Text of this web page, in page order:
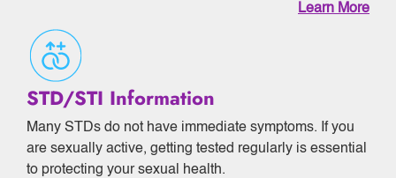
Learn More
STD/STI Information
Many STDs do not have immediate symptoms. If you
are sexually active, getting tested regularly is essential
to protecting your sexual health.